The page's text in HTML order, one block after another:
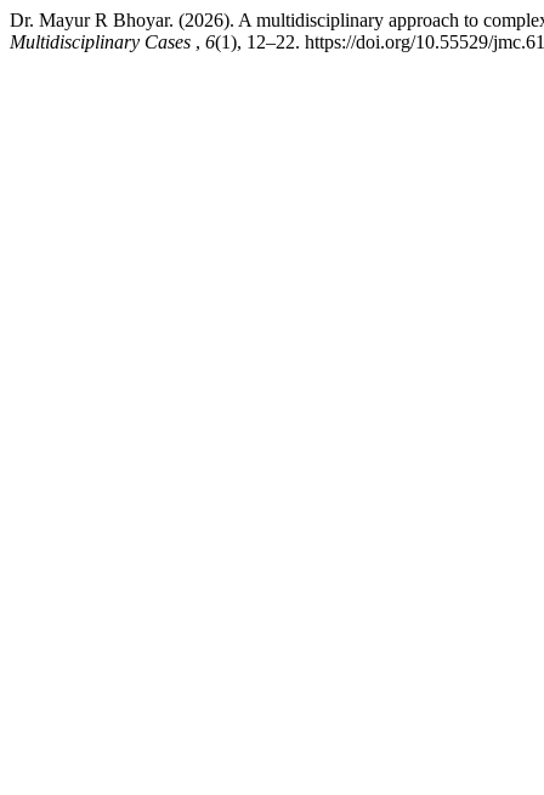
Dr. Mayur R Bhoyar. (2026). A multidisciplinary approach to
Multidisciplinary Cases , 6(1), 12–22. https://doi.org/10.55529/